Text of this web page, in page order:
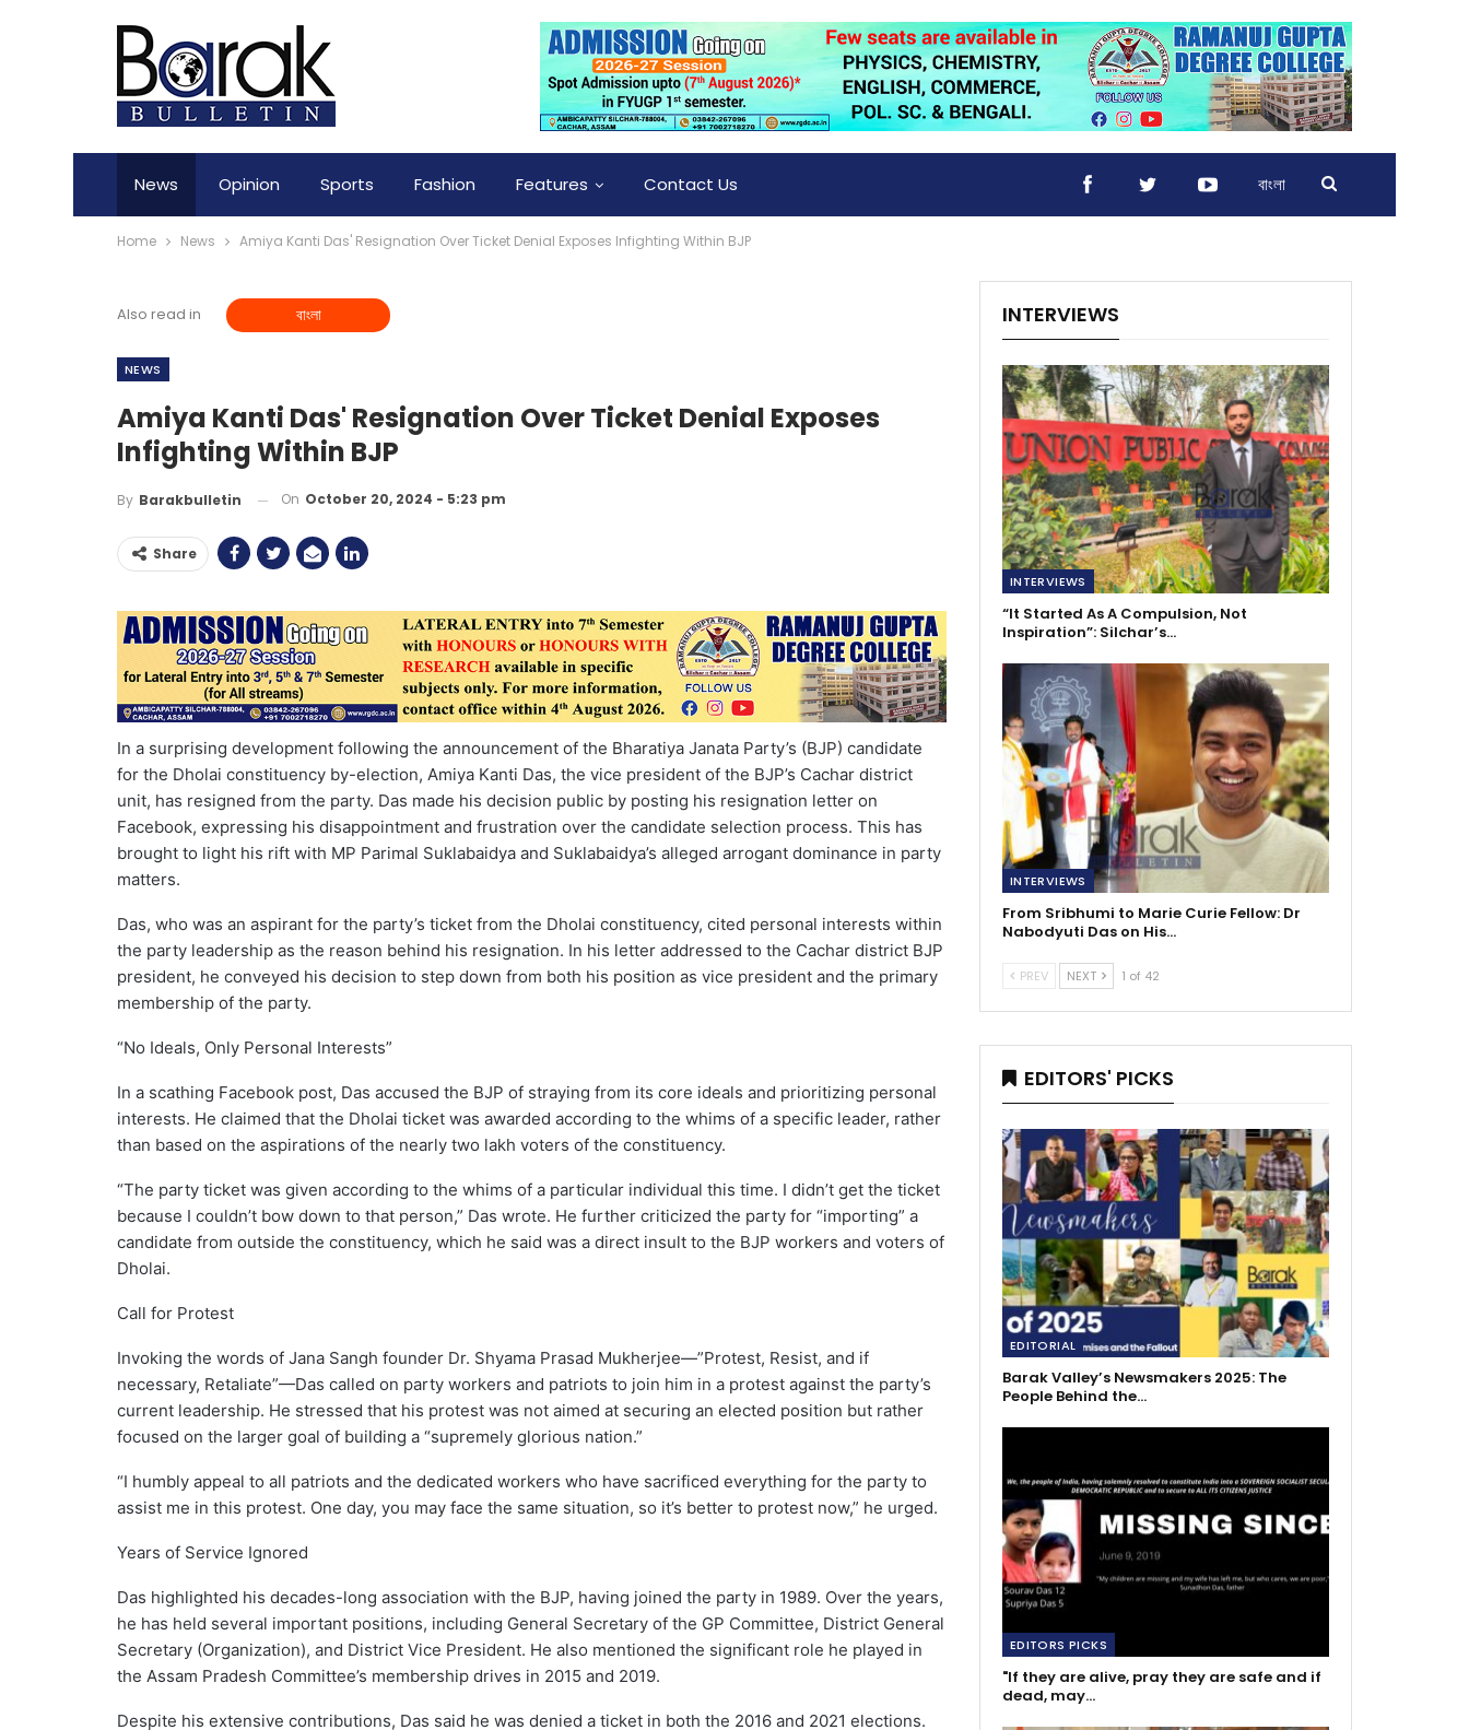
News Opinion Sports Fashion Features Contact Us বাংলা
Home News Amiya Kanti Das' Resignation Over Ticket Denial Exposes Infighting Within BJP
Also read in বাংলা
NEWS
Amiya Kanti Das' Resignation Over Ticket Denial Exposes
Infighting Within BJP
By Barakbulletin On October 20, 2024 - 5:23 pm
Share
In a surprising development following the announcement of the Bharatiya Janata Party’s (BJP) candidate
for the Dholai constituency by-election, Amiya Kanti Das, the vice president of the BJP’s Cachar district
unit, has resigned from the party. Das made his decision public by posting his resignation letter on
Facebook, expressing his disappointment and frustration over the candidate selection process. This has
brought to light his rift with MP Parimal Suklabaidya and Suklabaidya’s alleged arrogant dominance in party
matters.
Das, who was an aspirant for the party’s ticket from the Dholai constituency, cited personal interests within
the party leadership as the reason behind his resignation. In his letter addressed to the Cachar district BJP
president, he conveyed his decision to step down from both his position as vice president and the primary
membership of the party.
“No Ideals, Only Personal Interests”
In a scathing Facebook post, Das accused the BJP of straying from its core ideals and prioritizing personal
interests. He claimed that the Dholai ticket was awarded according to the whims of a specific leader, rather
than based on the aspirations of the nearly two lakh voters of the constituency.
“The party ticket was given according to the whims of a particular individual this time. I didn’t get the ticket
because I couldn’t bow down to that person,” Das wrote. He further criticized the party for “importing” a
candidate from outside the constituency, which he said was a direct insult to the BJP workers and voters of
Dholai.
Call for Protest
Invoking the words of Jana Sangh founder Dr. Shyama Prasad Mukherjee—”Protest, Resist, and if
necessary, Retaliate”—Das called on party workers and patriots to join him in a protest against the party’s
current leadership. He stressed that his protest was not aimed at securing an elected position but rather
focused on the larger goal of building a “supremely glorious nation.”
“I humbly appeal to all patriots and the dedicated workers who have sacrificed everything for the party to
assist me in this protest. One day, you may face the same situation, so it’s better to protest now,” he urged.
Years of Service Ignored
Das highlighted his decades-long association with the BJP, having joined the party in 1989. Over the years,
he has held several important positions, including General Secretary of the GP Committee, District General
Secretary (Organization), and District Vice President. He also mentioned the significant role he played in
the Assam Pradesh Committee’s membership drives in 2015 and 2019.
Despite his extensive contributions, Das said he was denied a ticket in both the 2016 and 2021 elections.
INTERVIEWS
INTERVIEWS
“It Started As A Compulsion, Not
Inspiration”: Silchar’s…
INTERVIEWS
From Sribhumi to Marie Curie Fellow: Dr
Nabodyuti Das on His…
PREV NEXT 1 of 42
EDITORS' PICKS
EDITORIAL
Barak Valley’s Newsmakers 2025: The
People Behind the…
EDITORS PICKS
"If they are alive, pray they are safe and if
dead, may…